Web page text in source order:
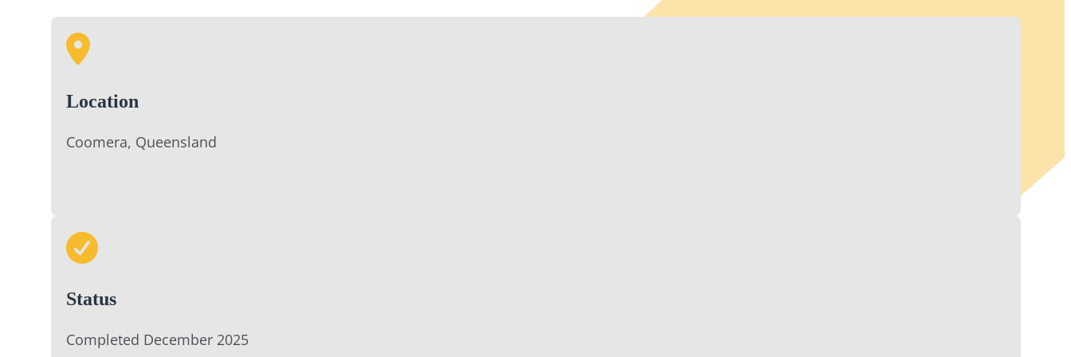
Location
Coomera, Queensland
Status
Completed December 2025